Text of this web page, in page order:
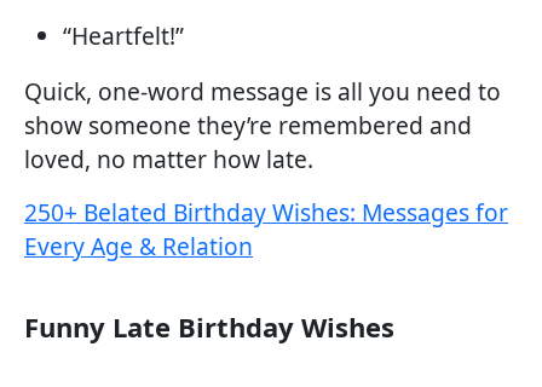
“Heartfelt!”
Quick, one-word message is all you need to
show someone they’re remembered and
loved, no matter how late.
250+ Belated Birthday Wishes: Messages for
Every Age & Relation
Funny Late Birthday Wishes